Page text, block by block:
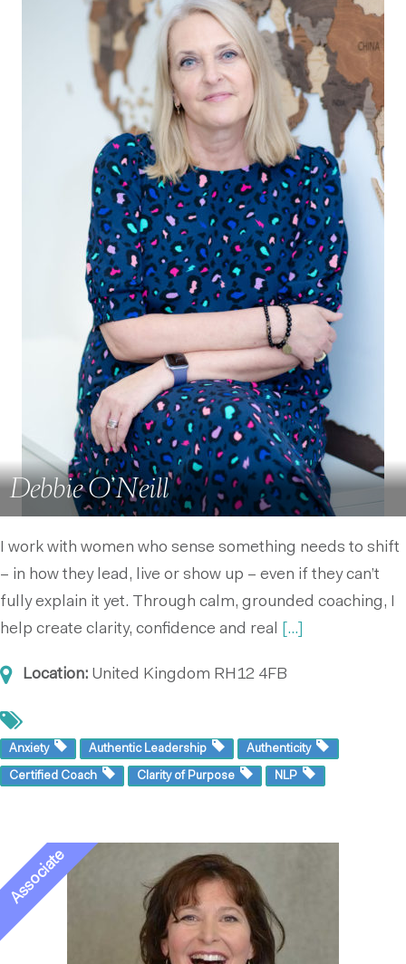
Debbie O’Neill
I work with women who sense something needs to shift
– in how they lead, live or show up – even if they can’t
fully explain it yet. Through calm, grounded coaching, I
help create clarity, confidence and real
[...]
Location: United Kingdom RH12 4FB
Anxiety Authentic Leadership Authenticity
Certified Coach Clarity of Purpose NLP